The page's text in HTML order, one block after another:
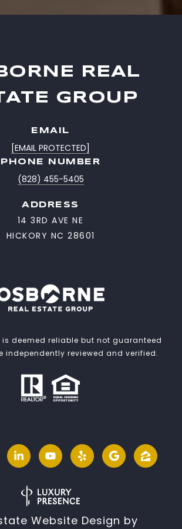
REAL
GROUP
EMAIL
[EMAIL PROTECTED]
PHONE NUMBER
(828) 455-5405
ADDRESS
14 3RD AVE NE
HICKORY NC 28601
deemed reliable but not guaranteed
independently reviewed and verified.
Website Design by